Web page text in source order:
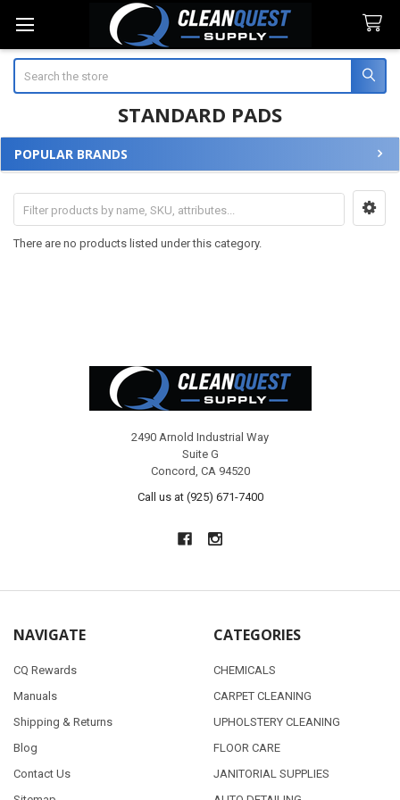
STANDARD PADS
Sidebar
POPULAR BRANDS
There are no products listed under this category.
2490 Arnold Industrial Way
Suite G
Concord, CA 94520
Call us at (925) 671-7400
NAVIGATE
CQ Rewards
Manuals
Shipping & Returns
Blog
Contact Us
CATEGORIES
CHEMICALS
CARPET CLEANING
UPHOLSTERY CLEANING
FLOOR CARE
JANITORIAL SUPPLIES